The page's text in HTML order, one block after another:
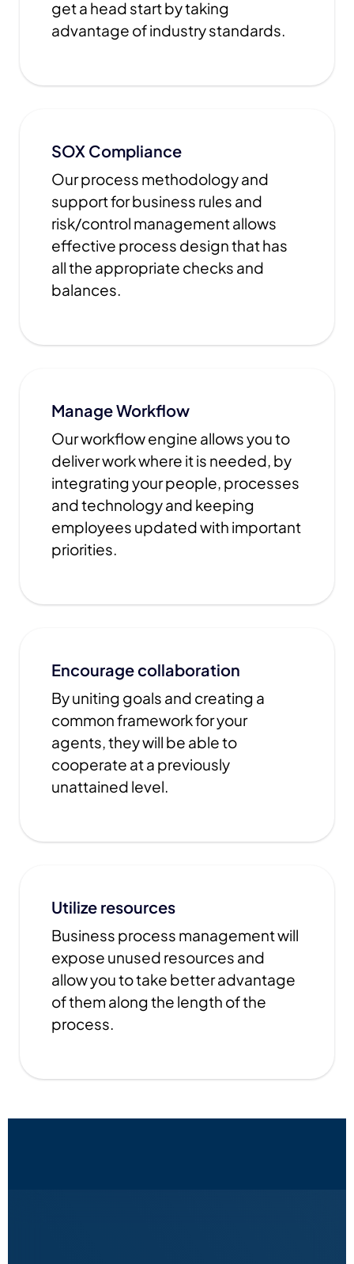
get a head start by taking
advantage of industry standards.
SOX Compliance
Our process methodology and
support for business rules and
risk/control management allows
effective process design that has
all the appropriate checks and
balances.
Manage Workflow
Our workflow engine allows you to
deliver work where it is needed, by
integrating your people, processes
and technology and keeping
employees updated with important
priorities.
Encourage collaboration
By uniting goals and creating a
common framework for your
agents, they will be able to
cooperate at a previously
unattained level.
Utilize resources
Business process management will
expose unused resources and
allow you to take better advantage
of them along the length of the
process.